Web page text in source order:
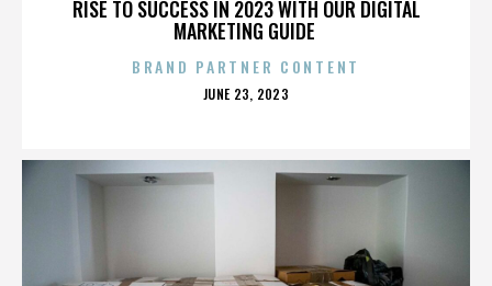
RISE TO SUCCESS IN 2023 WITH OUR DIGITAL
MARKETING GUIDE
BRAND PARTNER CONTENT
POSTED
JUNE 23, 2023